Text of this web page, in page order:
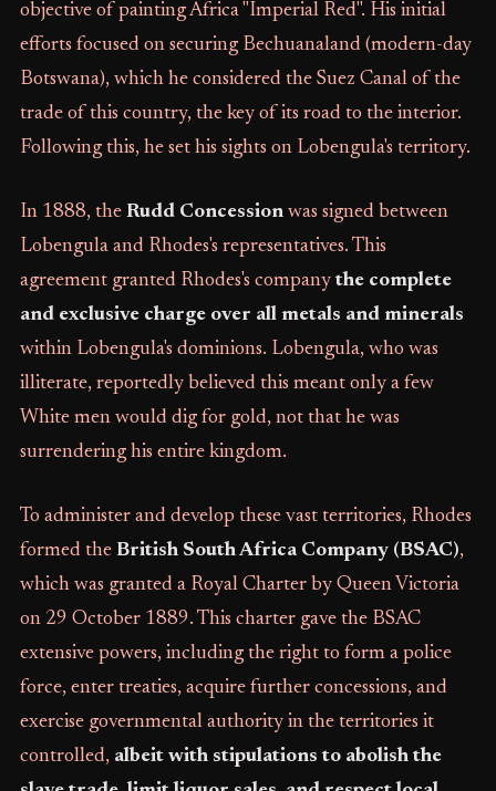
objective of painting Africa "Imperial Red". His initial
efforts focused on securing Bechuanaland (modern-day
Botswana), which he considered the Suez Canal of the
trade of this country, the key of its road to the interior.
Following this, he set his sights on Lobengula's territory.
In 1888, the Rudd Concessionwas signed between
Lobengula and Rhodes's representatives. This
agreement granted Rhodes's company the complete
and exclusive charge over all metals and minerals
within Lobengula's dominions. Lobengula, who was
illiterate, reportedly believed this meant only a few
White men would dig for gold, not that he was
surrendering his entire kingdom.
To administer and develop these vast territories, Rhodes
formed the British South Africa Company (BSAC),
which was granted a Royal Charter by Queen Victoria
on 29 October 1889. This charter gave the BSAC
extensive powers, including the right to form a police
force, enter treaties, acquire further concessions, and
exercise governmental authority in the territories it
controlled, albeit with stipulations to abolish the